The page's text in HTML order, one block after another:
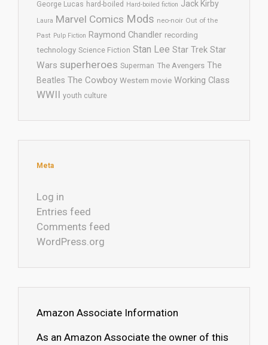
George Lucas hard-boiled Hard-boiled fiction Jack Kirby
Laura Marvel Comics Mods neo-noir Out of the
Past Pulp Fiction Raymond Chandler recording
technology Science Fiction Stan Lee Star Trek Star
Wars superheroes Superman The Avengers The
Beatles The Cowboy Western movie Working Class
WWII youth culture
Meta
Log in
Entries feed
Comments feed
WordPress.org
Amazon Associate Information
As an Amazon Associate the owner of this